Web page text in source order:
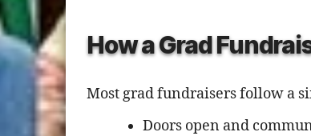
How a Grad
Most grad fundraisers follow a
Doors open and